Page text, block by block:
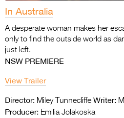
In Australia
A desperate woman makes her
only to find the outside world as
just left.
NSW PREMIERE
View Trailer
Director: Miley Tunnecliffe Writer:
Producer: Emilia Jolakoska